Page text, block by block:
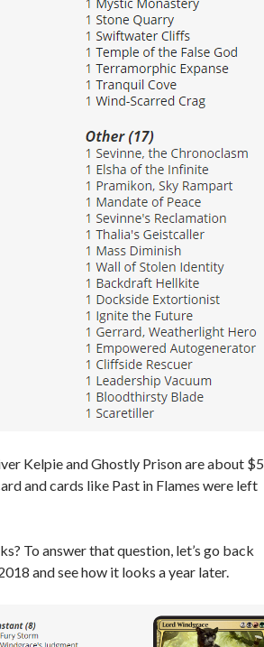
Kelpie and Ghostly Prison are about $5
and cards like Past in Flames were left
To answer that question, let’s go back
and see how it looks a year later.